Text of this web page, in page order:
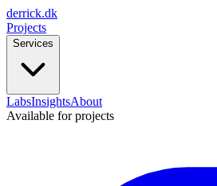
derrick.dk
Projects
Services
LabsInsightsAbout
Available for projects